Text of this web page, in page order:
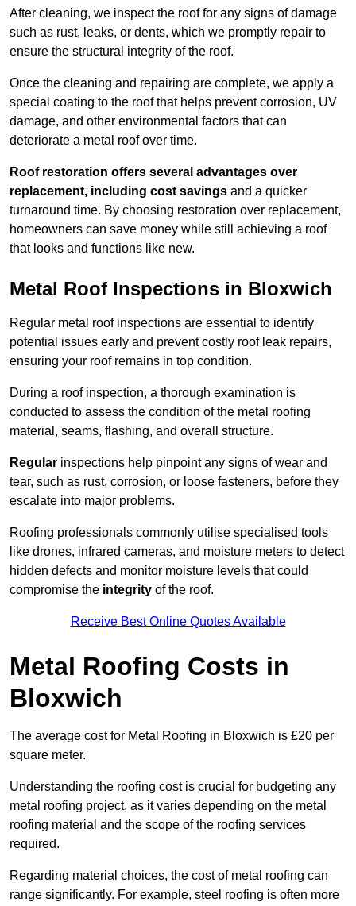
After cleaning, we inspect the roof for any signs of damage
such as rust, leaks, or dents, which we promptly repair to
ensure the structural integrity of the roof.
Once the cleaning and repairing are complete, we apply a
special coating to the roof that helps prevent corrosion, UV
damage, and other environmental factors that can
deteriorate a metal roof over time.
Roof restoration offers several advantages over
replacement, including cost savings and a quicker
turnaround time. By choosing restoration over replacement,
homeowners can save money while still achieving a roof
that looks and functions like new.
Metal Roof Inspections in Bloxwich
Regular metal roof inspections are essential to identify
potential issues early and prevent costly roof leak repairs,
ensuring your roof remains in top condition.
During a roof inspection, a thorough examination is
conducted to assess the condition of the metal roofing
material, seams, flashing, and overall structure.
Regular inspections help pinpoint any signs of wear and
tear, such as rust, corrosion, or loose fasteners, before they
escalate into major problems.
Roofing professionals commonly utilise specialised tools
like drones, infrared cameras, and moisture meters to detect
hidden defects and monitor moisture levels that could
compromise the integrity of the roof.
Receive Best Online Quotes Available
Metal Roofing Costs in
Bloxwich
The average cost for Metal Roofing in Bloxwich is £20 per
square meter.
Understanding the roofing cost is crucial for budgeting any
metal roofing project, as it varies depending on the metal
roofing material and the scope of the roofing services
required.
Regarding material choices, the cost of metal roofing can
range significantly. For example, steel roofing is often more